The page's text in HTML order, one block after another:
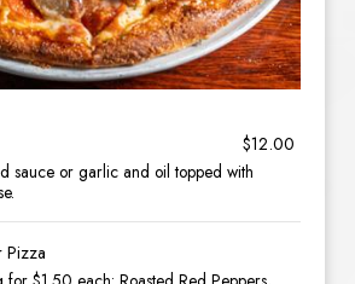
$12.00
sauce or garlic and oil topped with
Pizza